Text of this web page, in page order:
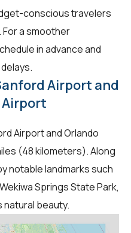
conscious travelers
a smoother
in advance and
Airport and
Airport and Orlando
(48 kilometers). Along
notable landmarks such
Springs State Park,
natural beauty.